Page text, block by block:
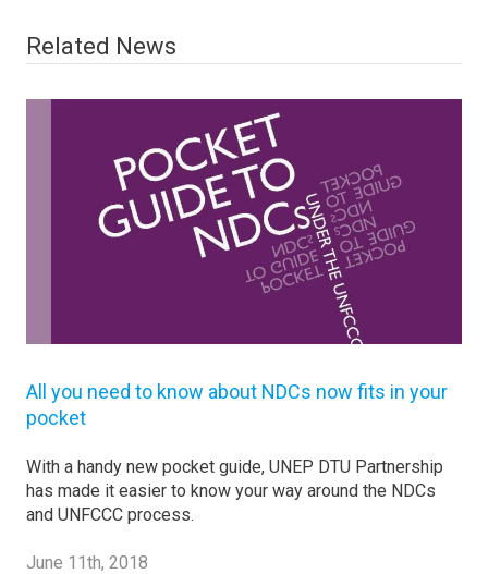
Related News
All you need to know about NDCs now fits in your
pocket
With a handy new pocket guide, UNEP DTU Partnership
has made it easier to know your way around the NDCs
and UNFCCC process.
June 11th, 2018